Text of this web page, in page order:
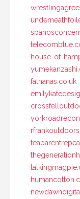
house-of-
fatnanas.co.uk